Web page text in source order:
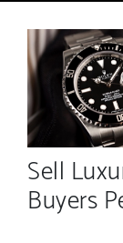
Sell
Buyers